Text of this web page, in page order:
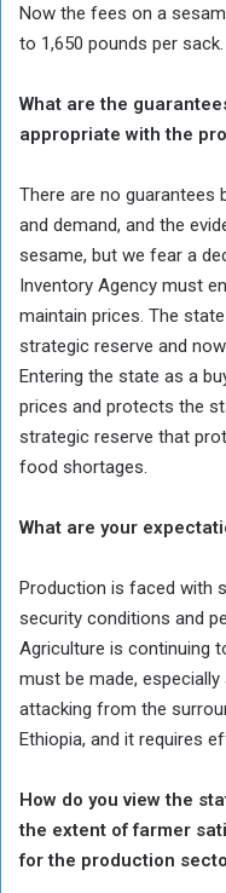
Now the fees on a
to 1,650 pounds per sack.
What are the
appropriate with the
There are no guarantees
and demand, and the
sesame, but we fear a
Inventory Agency must
maintain prices. The
strategic reserve and
Entering the state as a
prices and protects the
strategic reserve that
food shortages.
What are your
Production is faced with
security conditions and
Agriculture is continuing
must be made,
attacking from the
Ethiopia, and it requires
How do you view the
the extent of farmer
for the production